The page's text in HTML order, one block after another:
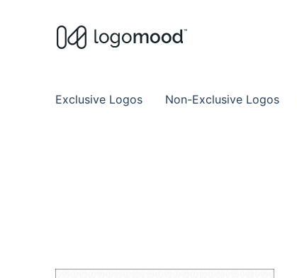
Exclusive Logos Non-Exclusive Logos